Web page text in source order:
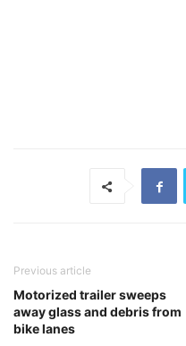
Previous article
Motorized trailer sweeps
away glass and debris from
bike lanes